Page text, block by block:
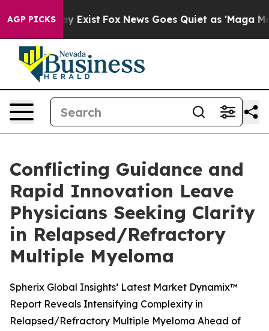
AGP PICKS
They Exist Fox News Goes Quiet as 'Maga Media
Conflicting Guidance and
Rapid Innovation Leave
Physicians Seeking Clarity
in Relapsed/Refractory
Multiple Myeloma
Spherix Global Insights’ Latest Market Dynamix™
Report Reveals Intensifying Complexity in
Relapsed/Refractory Multiple Myeloma Ahead of